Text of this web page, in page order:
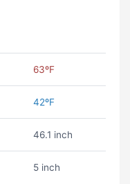
63ºF
42ºF
46.1 inch
5 inch